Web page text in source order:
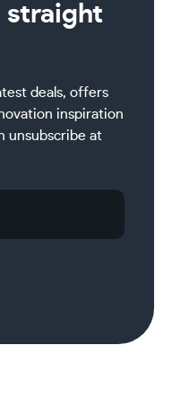
straight
deals, offers
inspiration
unsubscribe at